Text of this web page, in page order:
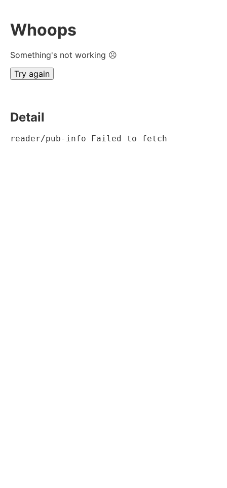
Whoops
Something's not working ☹
Try again
Detail
reader/pub-info Failed to fetch